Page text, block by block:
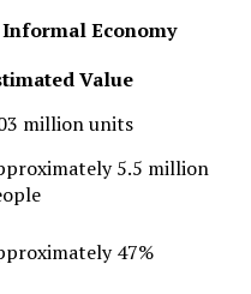
Informal Economy
Value
million units
47%